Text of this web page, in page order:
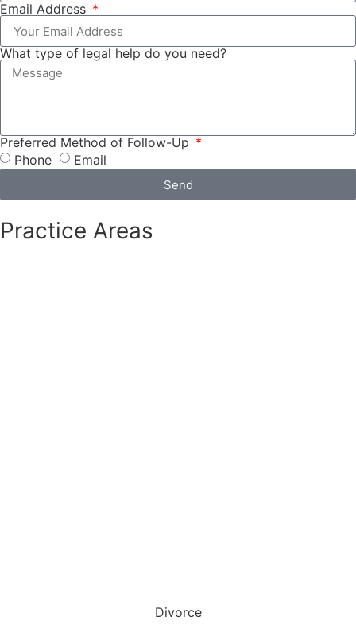
Email Address
What type of legal help do you need?
Preferred Method of Follow-Up
Phone
Email
Send
Practice Areas
Divorce